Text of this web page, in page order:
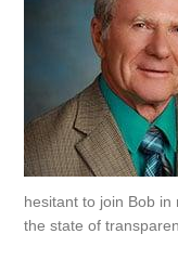
hesitant to join Bob
the state of